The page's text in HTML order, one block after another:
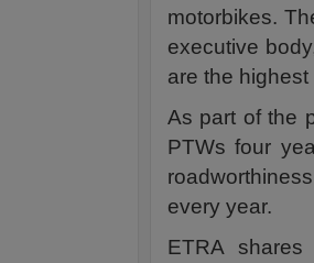
motorbikes.
executive
are the
As part of the
PTWs four
every year.
ETRA